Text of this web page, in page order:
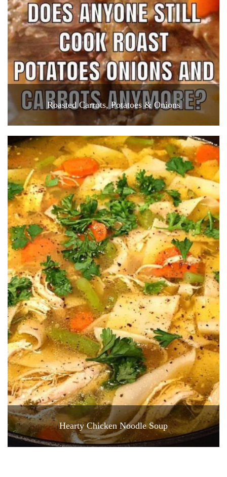
Roasted Carrots, Potatoes & Onions
Hearty Chicken Noodle Soup